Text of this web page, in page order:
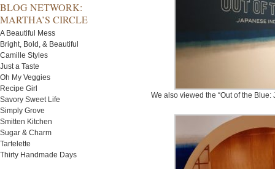
BLOG NETWORK:
MARTHA’S CIRCLE
A Beautiful Mess
Bright, Bold, & Beautiful
Camille Styles
Just a Taste
Oh My Veggies
Recipe Girl
Savory Sweet Life
Simply Grove
Smitten Kitchen
Sugar & Charm
Tartelette
Thirty Handmade Days
We also viewed the “Out of the